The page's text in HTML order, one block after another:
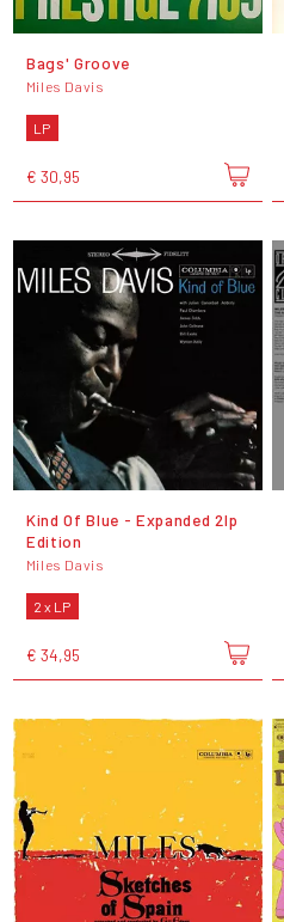
Bags' Groove
Miles Davis
LP
€ 30,95
Kind Of Blue - Expanded 2lp
Edition
Miles Davis
2 x LP
€ 34,95